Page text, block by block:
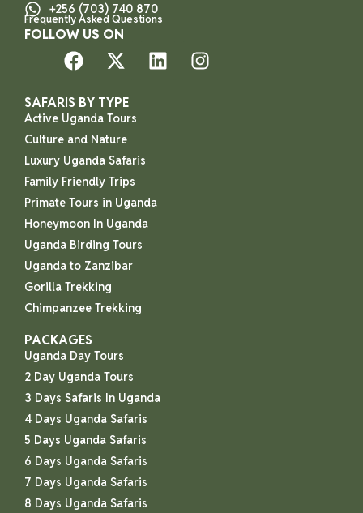
+256 (703) 740 870
Frequently Asked Questions
FOLLOW US ON
SAFARIS BY TYPE
Active Uganda Tours
Culture and Nature
Luxury Uganda Safaris
Family Friendly Trips
Primate Tours in Uganda
Honeymoon In Uganda
Uganda Birding Tours
Uganda to Zanzibar
Gorilla Trekking
Chimpanzee Trekking
PACKAGES
Uganda Day Tours
2 Day Uganda Tours
3 Days Safaris In Uganda
4 Days Uganda Safaris
5 Days Uganda Safaris
6 Days Uganda Safaris
7 Days Uganda Safaris
8 Days Uganda Safaris